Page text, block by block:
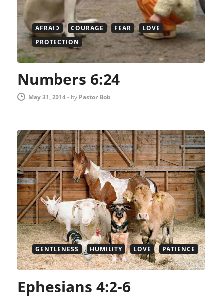
AFRAID COURAGE FEAR
LOVE
PROTECTION
Numbers 6:24
May 31, 2014- by Pastor Bob
GENTLENESS HUMILITY LOVE PATIENCE
Ephesians 4:2-6